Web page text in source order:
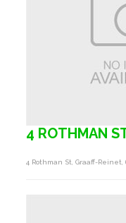
4 ROTHMAN
4 Rothman St, Graaff-Reinet,